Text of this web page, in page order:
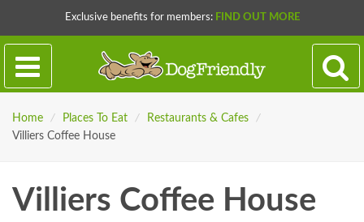
Exclusive benefits for members: FIND OUT MORE
Home / Places To Eat / Restaurants & Cafes
/
Villiers Coffee House
Villiers Coffee House